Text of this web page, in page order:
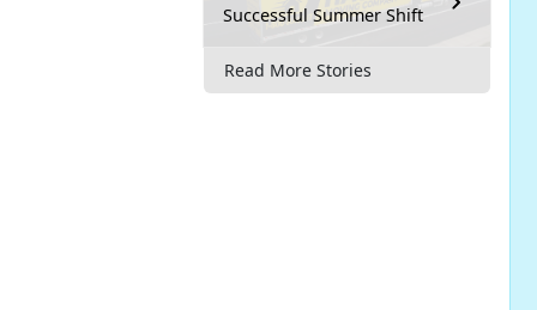
Successful Summer Shift
Read More Stories